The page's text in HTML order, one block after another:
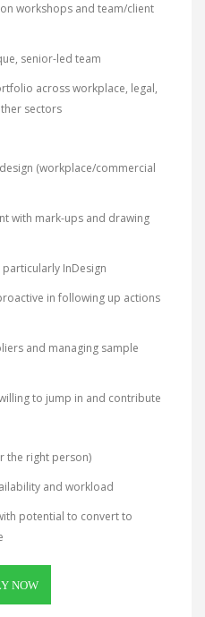
workshops and team/client
senior-led team
across workplace, legal,
sectors
(workplace/commercial
with mark-ups and drawing
InDesign
in following up actions
and managing sample
to jump in and contribute
the right person)
and workload
potential to convert to
NOW